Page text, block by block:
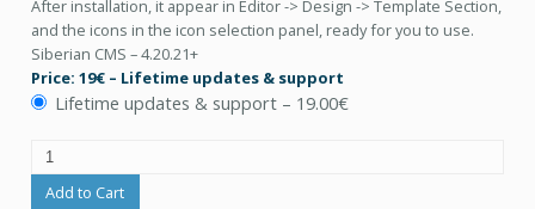
After installation, it appear in Editor -> Design -> Template Section,
and the icons in the icon selection panel, ready for you to use.
Siberian CMS – 4.20.21+
Price: 19€ – Lifetime updates & support
Lifetime updates & support – 19.00€
Add to Cart